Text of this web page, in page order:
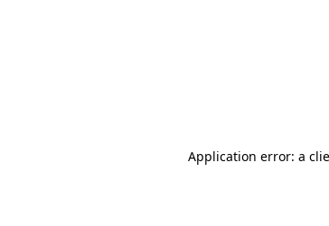
Application error: a